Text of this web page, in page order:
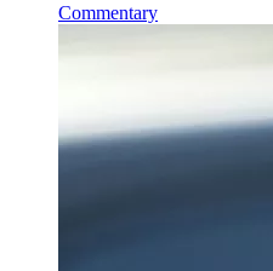
Commentary